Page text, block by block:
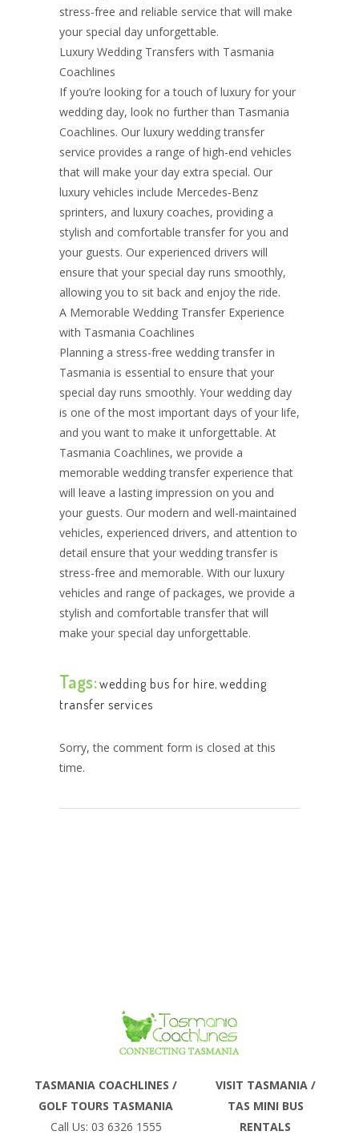
stress-free and reliable service that will make
your special day unforgettable.
Luxury Wedding Transfers with Tasmania
Coachlines
If you’re looking for a touch of luxury for your
wedding day, look no further than Tasmania
Coachlines. Our luxury wedding transfer
service provides a range of high-end vehicles
that will make your day extra special. Our
luxury vehicles include Mercedes-Benz
sprinters, and luxury coaches, providing a
stylish and comfortable transfer for you and
your guests. Our experienced drivers will
ensure that your special day runs smoothly,
allowing you to sit back and enjoy the ride.
A Memorable Wedding Transfer Experience
with Tasmania Coachlines
Planning a stress-free wedding transfer in
Tasmania is essential to ensure that your
special day runs smoothly. Your wedding day
is one of the most important days of your life,
and you want to make it unforgettable. At
Tasmania Coachlines, we provide a
memorable wedding transfer experience that
will leave a lasting impression on you and
your guests. Our modern and well-maintained
vehicles, experienced drivers, and attention to
detail ensure that your wedding transfer is
stress-free and memorable. With our luxury
vehicles and range of packages, we provide a
stylish and comfortable transfer that will
make your special day unforgettable.
Tags:wedding bus for hire, wedding
transfer services
Sorry, the comment form is closed at this
time.
TASMANIA COACHLINES /
GOLF TOURS TASMANIA
Call Us: 03 6326 1555
VISIT TASMANIA /
TAS MINI BUS
RENTALS
Phone